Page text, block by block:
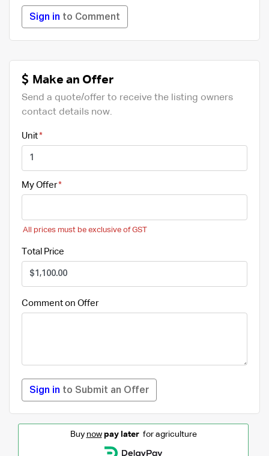
Sign in to Comment
Make an Offer
Send a quote/offer to receive the listing owners
contact details now.
Unit
My Offer
All prices must be exclusive of GST
Total Price
Comment on Offer
Sign in to Submit an Offer
Buy now pay laterfor agriculture